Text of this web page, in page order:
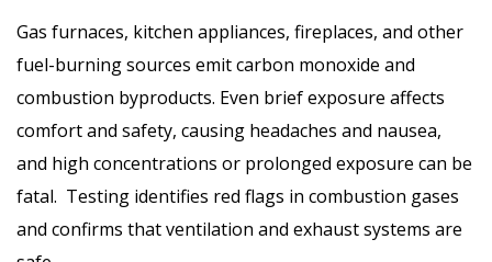
Gas furnaces, kitchen appliances, fireplaces, and other
fuel-burning sources emit carbon monoxide and
combustion byproducts. Even brief exposure affects
comfort and safety, causing headaches and nausea,
and high concentrations or prolonged exposure can be
fatal. Testing identifies red flags in combustion gases
and confirms that ventilation and exhaust systems are